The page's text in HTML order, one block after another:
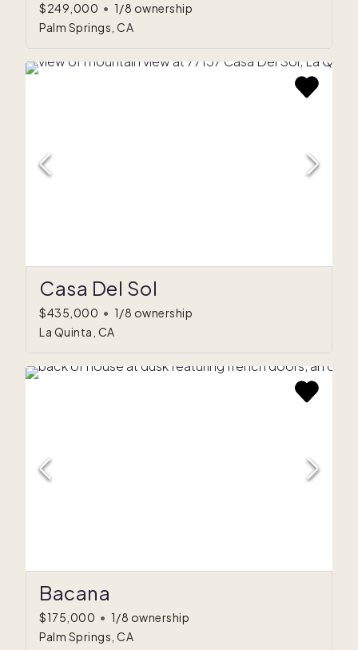
$249,000 • 1/8 ownership
Palm Springs, CA
Casa Del Sol
$435,000 • 1/8 ownership
La Quinta, CA
Bacana
$175,000 • 1/8 ownership
Palm Springs, CA